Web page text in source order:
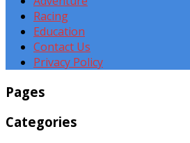
Racing
Education
Contact Us
Privacy Policy
Pages
Categories